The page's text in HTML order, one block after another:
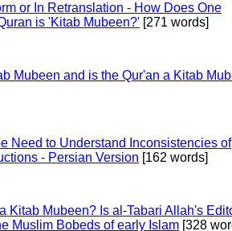
or In Retranslation - How Does One
is 'Kitab Mubeen?' [271 words]
Mubeen and is the Qur'an a Kitab
Need to Understand Inconsistencies of
- Persian Version [162 words]
Kitab Mubeen? Is al-Tabari Allah's
Muslim Bobeds of early Islam [328